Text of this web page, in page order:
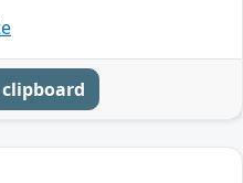
clipboard